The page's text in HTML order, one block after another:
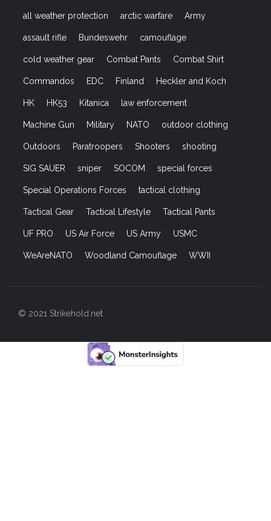
all weather protection arctic warfare Army
assault rifle Bundeswehr camouflage
cold weather gear Combat Pants Combat Shirt
Commandos EDC Finland Heckler and Koch
HK HK53 Kitanica law enforcement
Machine Gun Military NATO outdoor clothing
Outdoors Paratroopers Shooters shooting
SIG SAUER sniper SOCOM special forces
Special Operations Forces tactical clothing
Tactical Gear Tactical Lifestyle Tactical Pants
UF PRO US Air Force US Army USMC
WeAreNATO Woodland Camouflage WWII
© 2021 Strikehold.net